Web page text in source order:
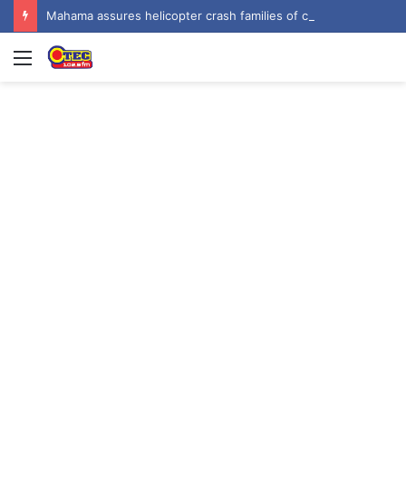
Menu